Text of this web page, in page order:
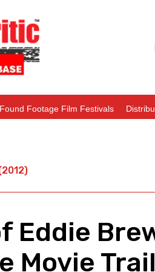
Found Footage Film Festivals
Eddie
Movie